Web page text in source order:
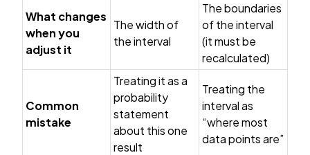
What changes
when you
adjust it
The width of
the interval
The boundaries
of the interval
(it must be
recalculated)
Common
mistake
Treating it as a
probability
statement
about this one
result
Treating the
interval as
“where most
data points are”